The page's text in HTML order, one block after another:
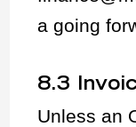
a going
8.3
Unless an